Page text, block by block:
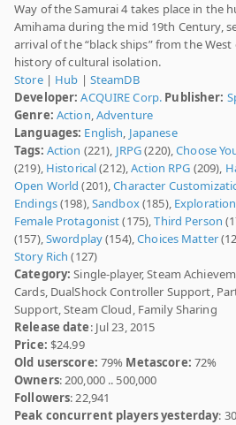
Way of the Samurai 4 takes place in the
Amihama during the mid 19th Century,
arrival of the “black ships” from the West
history of cultural isolation.
Store| Hub | SteamDB
Developer: ACQUIRE Corp. Publisher:
Genre: Action,Adventure
Languages: English, Japanese
Tags: Action (221), JRPG(220),Choose
(219), Historical(212),Action RPG (209),
Open World (201),Character
Endings(198),Sandbox(185), Exploration
Female Protagonist(175),Third Person
(157),Swordplay(154),Choices Matter
Story Rich (127)
Category: Single-player, Steam
Cards, DualShock Controller Support,
Support, Steam Cloud, Family Sharing
Release date: Jul 23, 2015
Price: $24.99
Old userscore: 79% Metascore: 72%
Owners: 200,000 .. 500,000
Followers: 22,941
Peak concurrent players yesterday: 30